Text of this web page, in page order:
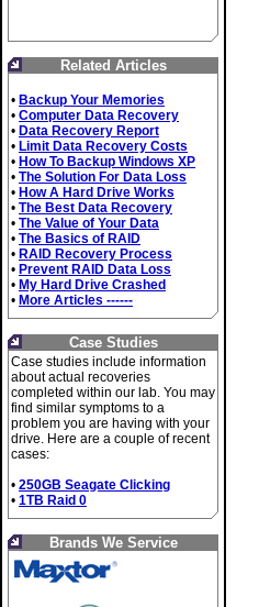
Related Articles
• Backup Your Memories
• Computer Data Recovery
• Data Recovery Report
• Limit Data Recovery Costs
• How To Backup Windows XP
• The Solution For Data Loss
• How A Hard Drive Works
• The Best Data Recovery
• The Value of Your Data
• The Basics of RAID
• RAID Recovery Process
• Prevent RAID Data Loss
• My Hard Drive Crashed
• More Articles ------
Case Studies
Case studies include information
about actual recoveries
completed within our lab. You may
find similar symptoms to a
problem you are having with your
drive. Here are a couple of recent
cases:
• 250GB Seagate Clicking
• 1TB Raid 0
Brands We Service